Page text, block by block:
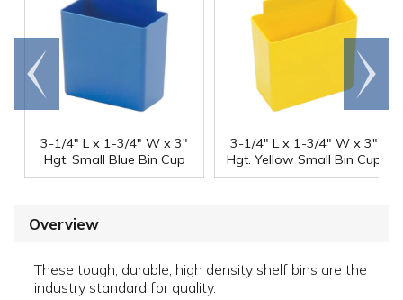
3-1/4" L x 1-3/4" W x 3"
Hgt. Small Blue Bin Cup
3-1/4" L x 1-3/4" W x 3"
Hgt. Yellow Small Bin Cup
Go to
end
Scroll
right
Overview
These tough, durable, high density shelf bins are the
industry standard for quality.